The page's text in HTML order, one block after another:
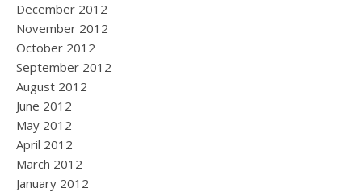
December 2012
November 2012
October 2012
September 2012
August 2012
June 2012
May 2012
April 2012
March 2012
January 2012